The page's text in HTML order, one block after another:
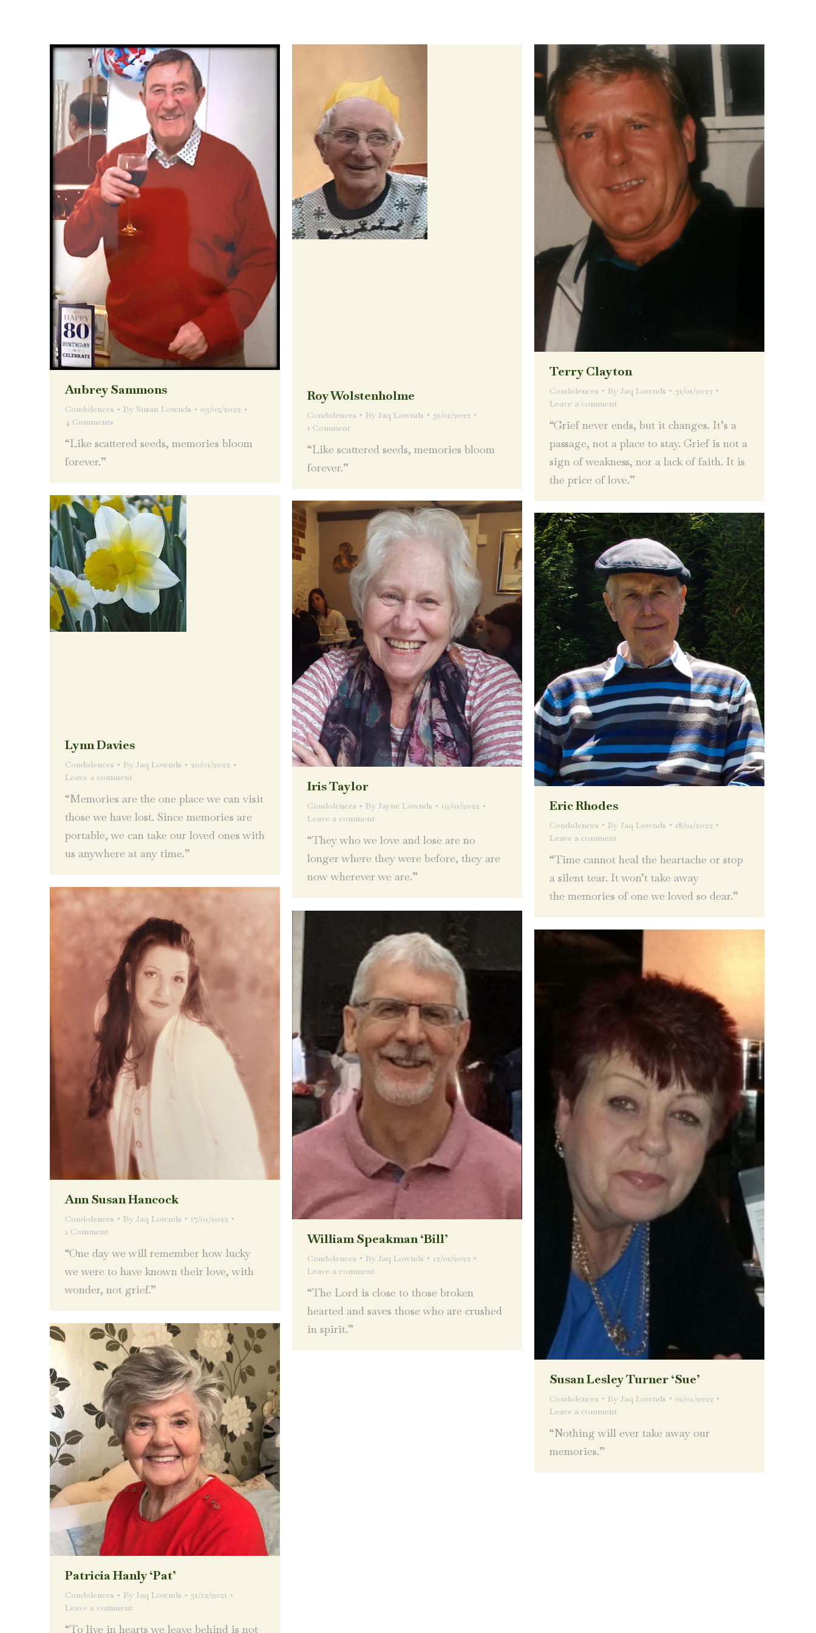
Aubrey Sammons
Condolences By Susan Lownds
03/02/2022
4 Comments
“Like scattered seeds, memories bloom
forever.”
Roy Wolstenholme
Condolences By Jaq Lownds
31/01/2022
1 Comment
“Like scattered seeds, memories bloom
forever.”
Terry Clayton
Condolences By Jaq Lownds
31/01/2022
Leave a comment
“Grief never ends, but it changes. It’s a
passage, not a place to stay. Grief is not a
sign of weakness, nor a lack of faith. It is
the price of love.”
Lynn Davies
Condolences By Jaq Lownds
20/01/2022
Leave a comment
“Memories are the one place we can visit
those we have lost. Since memories are
portable, we can take our loved ones with
us anywhere at any time.”
Iris Taylor
Condolences By Jayne Lownds
19/01/2022
Leave a comment
“They who we love and lose are no
longer where they were before, they are
now wherever we are.”
Eric Rhodes
Condolences By Jaq Lownds
18/01/2022
Leave a comment
“Time cannot heal the heartache or stop
a silent tear. It won’t take away
the memories of one we loved so dear.”
Ann Susan Hancock
Condolences By Jaq Lownds
17/01/2022
1 Comment
“One day we will remember how lucky
we were to have known their love, with
wonder, not grief.”
William Speakman ‘Bill’
Condolences By Jaq Lownds
12/01/2022
Leave a comment
“The Lord is close to those broken
hearted and saves those who are crushed
in spirit.”
Susan Lesley Turner ‘Sue’
Condolences By Jaq Lownds
01/01/2022
Leave a comment
“Nothing will ever take away our
memories.”
Patricia Hanly ‘Pat’
Condolences By Jaq Lownds
31/12/2021
Leave a comment
“To live in hearts we leave behind is not